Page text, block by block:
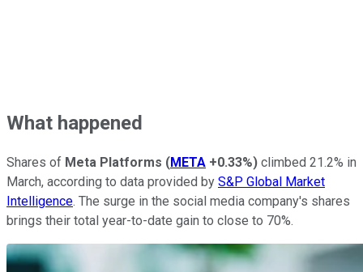
What happened
Shares of Meta Platforms (META +0.33%) climbed 21.2% in
March, according to data provided by S&P Global Market
Intelligence. The surge in the social media company's shares
brings their total year-to-date gain to close to 70%.